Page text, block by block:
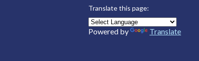
Translate this page:
Powered by Translate